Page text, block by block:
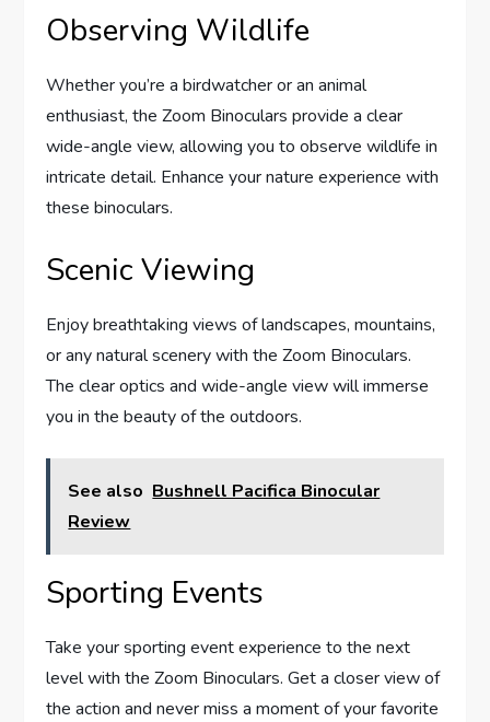
Observing Wildlife
Whether you’re a birdwatcher or an animal
enthusiast, the Zoom Binoculars provide a clear
wide-angle view, allowing you to observe wildlife in
intricate detail. Enhance your nature experience with
these binoculars.
Scenic Viewing
Enjoy breathtaking views of landscapes, mountains,
or any natural scenery with the Zoom Binoculars.
The clear optics and wide-angle view will immerse
you in the beauty of the outdoors.
See also Bushnell Pacifica Binocular
Review
Sporting Events
Take your sporting event experience to the next
level with the Zoom Binoculars. Get a closer view of
the action and never miss a moment of your favorite